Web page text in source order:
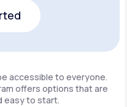
accessible to everyone.
offers options that are
easy to start.